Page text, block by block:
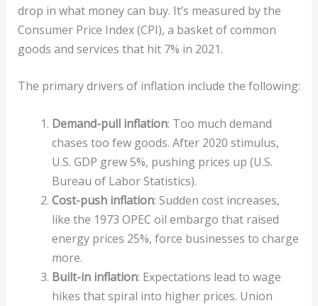
drop in what money can buy. It’s measured by the
Consumer Price Index (CPI), a basket of common
goods and services that hit 7% in 2021.
The primary drivers of inflation include the following:
Demand-pull inflation: Too much demand
chases too few goods. After 2020 stimulus,
U.S. GDP grew 5%, pushing prices up (U.S.
Bureau of Labor Statistics).
Cost-push inflation: Sudden cost increases,
like the 1973 OPEC oil embargo that raised
energy prices 25%, force businesses to charge
more.
Built-in inflation: Expectations lead to wage
hikes that spiral into higher prices. Union